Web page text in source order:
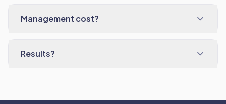
Management cost?
Results?